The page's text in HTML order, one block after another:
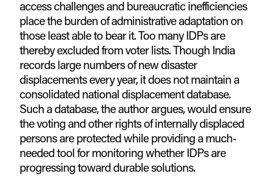
access challenges and bureaucratic inefficiencies
place the burden of administrative adaptation on
those least able to bear it. Too many IDPs are
thereby excluded from voter lists. Though India
records large numbers of new disaster
displacements every year, it does not maintain a
consolidated national displacement database.
Such a database, the author argues, would ensure
the voting and other rights of internally displaced
persons are protected while providing a much-
needed tool for monitoring whether IDPs are
progressing toward durable solutions.